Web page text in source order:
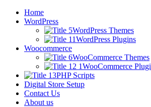
Home
WordPress
WordPress Themes
WordPress Plugins
Woocommerce
WooCommerce Themes
WooCommerce
PHP Scripts
Digital Store Setup
Contact Us
About us